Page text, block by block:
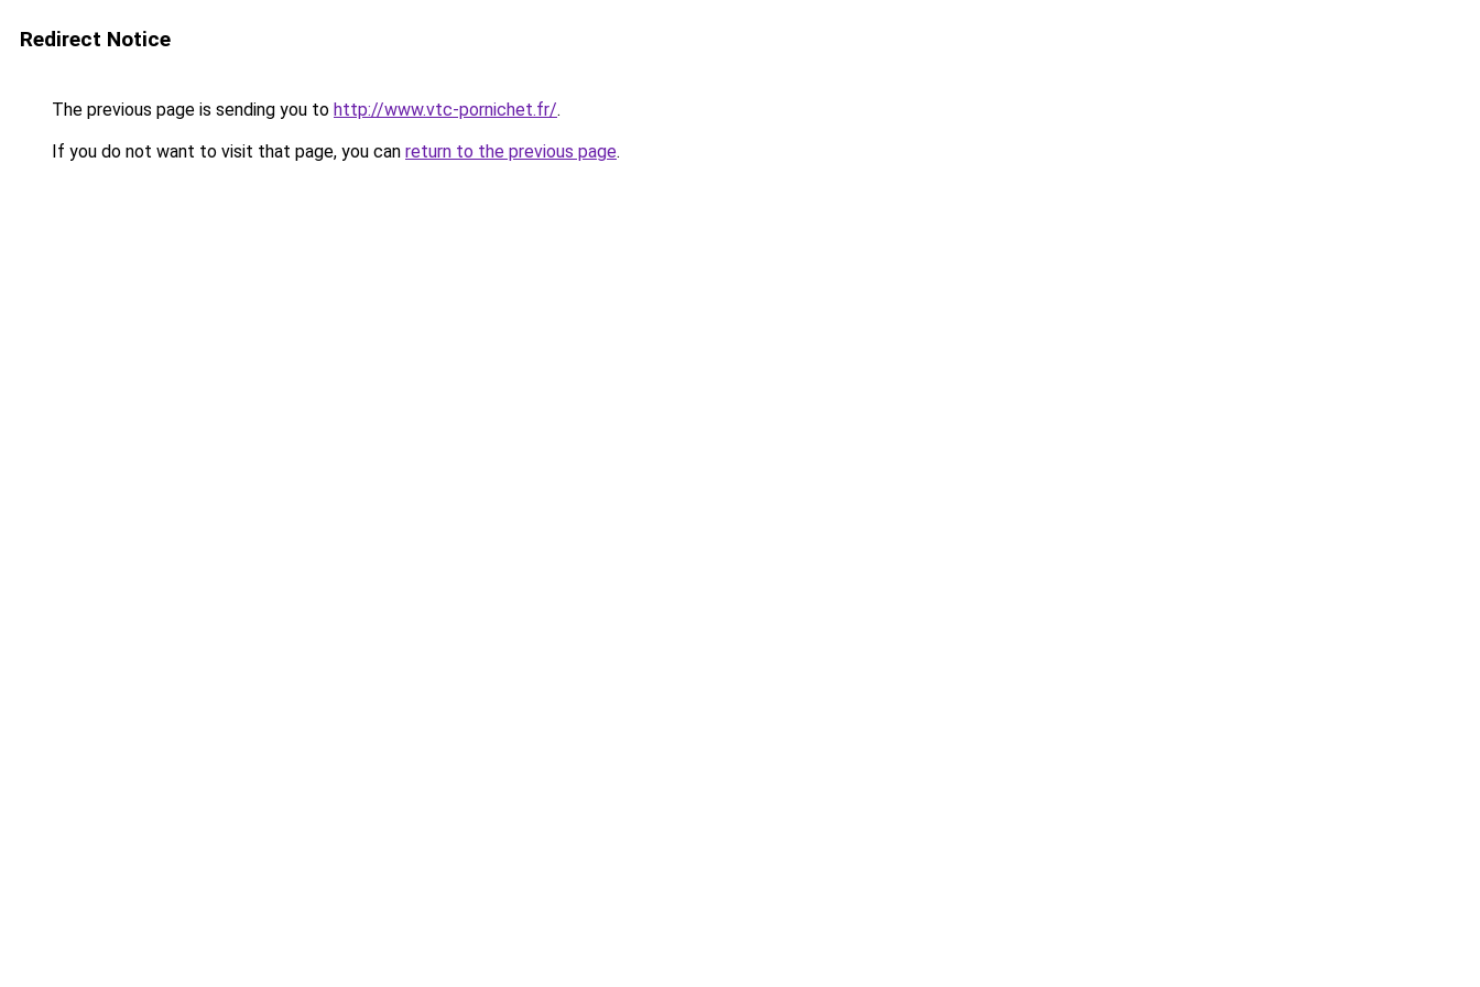
Redirect Notice
The previous page is sending you to http://www.vtc-pornichet.fr/.
If you do not want to visit that page, you can return to the previous page.